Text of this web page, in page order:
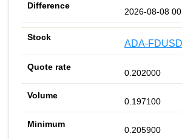
2026-08-08
ADA-FDUSD
0.202000
0.197100
0.205900